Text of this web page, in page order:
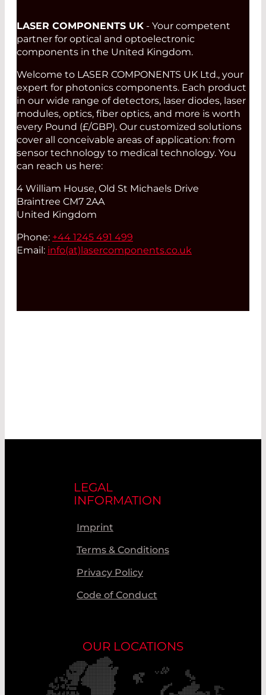
LASER COMPONENTS UK - Your competent
partner for optical and optoelectronic
components in the United Kingdom.
Welcome to LASER COMPONENTS UK Ltd., your
expert for photonics components. Each product
in our wide range of detectors, laser diodes, laser
modules, optics, fiber optics, and more is worth
every Pound (£/GBP). Our customized solutions
cover all conceivable areas of application: from
sensor technology to medical technology. You
can reach us here:
4 William House, Old St Michaels Drive
Braintree CM7 2AA
United Kingdom
Phone: +44 1245 491 499
Email: info(at)lasercomponents.co.uk
LEGAL
INFORMATION
Imprint
Terms & Conditions
Privacy Policy
Code of Conduct
OUR LOCATIONS